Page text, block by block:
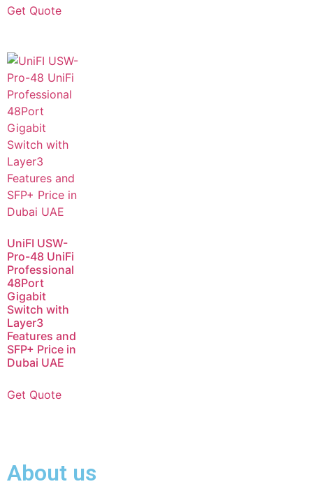
Get Quote
UniFI USW-
Pro-48 UniFi
Professional
48Port
Gigabit
Switch with
Layer3
Features and
SFP+ Price in
Dubai UAE
Get Quote
About us